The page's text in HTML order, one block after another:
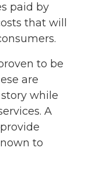
paid by
that will
to be
are
while
A
to